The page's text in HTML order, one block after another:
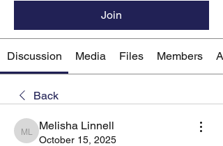
Join
Discussion Media Files Members
Back
Melisha Linnell
Melisha Linnell
October 15, 2025